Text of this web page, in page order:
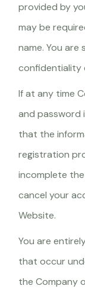
provided by
may be
name. You
confidentiality
If at any time
and password
that the
registration
incomplete
cancel your
Website.
You are
that occur
the Company